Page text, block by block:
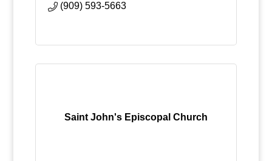
(909) 593-5663
Saint John's Episcopal Church